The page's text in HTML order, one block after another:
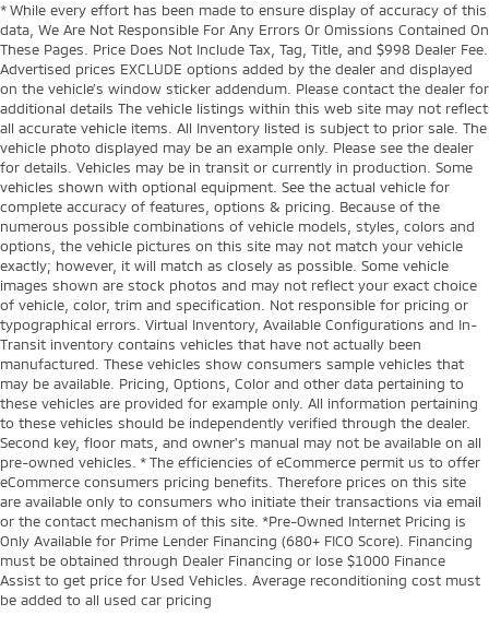
* While every effort has been made to ensure display of accuracy of this
data, We Are Not Responsible For Any Errors Or Omissions Contained On
These Pages. Price Does Not Include Tax, Tag, Title, and $998 Dealer Fee.
Advertised prices EXCLUDE options added by the dealer and displayed
on the vehicle’s window sticker addendum. Please contact the dealer for
additional details The vehicle listings within this web site may not reflect
all accurate vehicle items. All Inventory listed is subject to prior sale. The
vehicle photo displayed may be an example only. Please see the dealer
for details. Vehicles may be in transit or currently in production. Some
vehicles shown with optional equipment. See the actual vehicle for
complete accuracy of features, options & pricing. Because of the
numerous possible combinations of vehicle models, styles, colors and
options, the vehicle pictures on this site may not match your vehicle
exactly; however, it will match as closely as possible. Some vehicle
images shown are stock photos and may not reflect your exact choice
of vehicle, color, trim and specification. Not responsible for pricing or
typographical errors. Virtual Inventory, Available Configurations and In-
Transit inventory contains vehicles that have not actually been
manufactured. These vehicles show consumers sample vehicles that
may be available. Pricing, Options, Color and other data pertaining to
these vehicles are provided for example only. All information pertaining
to these vehicles should be independently verified through the dealer.
Second key, floor mats, and owner's manual may not be available on all
pre-owned vehicles. * The efficiencies of eCommerce permit us to offer
eCommerce consumers pricing benefits. Therefore prices on this site
are available only to consumers who initiate their transactions via email
or the contact mechanism of this site. *Pre-Owned Internet Pricing is
Only Available for Prime Lender Financing (680+ FICO Score). Financing
must be obtained through Dealer Financing or lose $1000 Finance
Assist to get price for Used Vehicles. Average reconditioning cost must
be added to all used car pricing